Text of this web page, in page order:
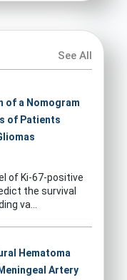
See All
of a Nomogram
of Patients
of Ki-67-positive
the survival
va...
Hematoma
Artery